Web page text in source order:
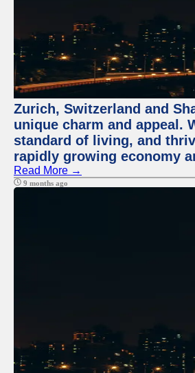
Zurich, Switzerland and
unique charm and appeal.
standard of living, and
rapidly growing economy
Read More →
9 months ago